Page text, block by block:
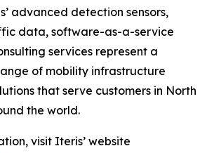
advanced detection sensors,
data, software-as-a-service
services represent a
of mobility infrastructure
that serve customers in North
the world.
visit Iteris’ website